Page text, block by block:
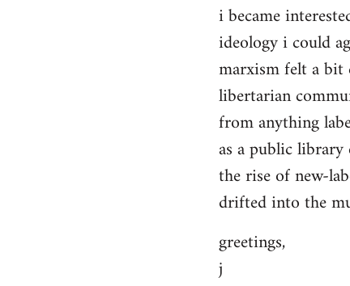
i became
ideology i could
marxism felt a bit
libertarian
from anything
as a public
the rise of new-
drifted into the
greetings,
j